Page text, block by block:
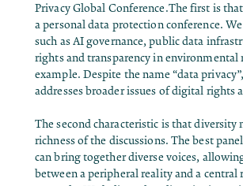
Privacy Global Conference.The first is
a personal data protection conference.
such as AI governance, public data
rights and transparency in
example. Despite the name “data
addresses broader issues of digital rights
The second characteristic is that diversity
richness of the discussions. The best
can bring together diverse voices,
between a peripheral reality and a central